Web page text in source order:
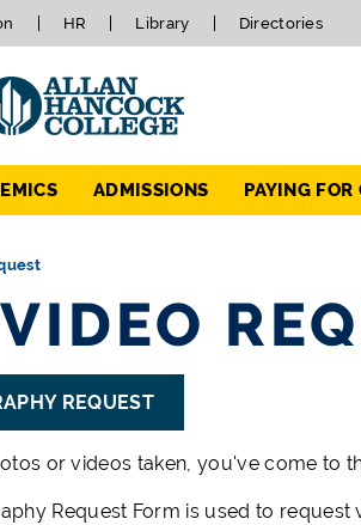
HR Library Directories
ADMISSIONS PAYING FOR
REQUEST
or videos taken, you've come to
Request Form is used to